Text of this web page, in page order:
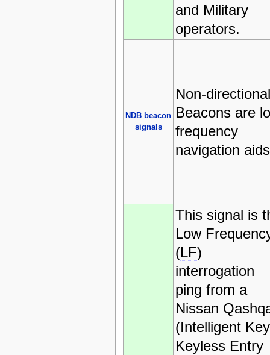
and Military
operators.
NDB beacon
signals
Non-directional
Beacons are
frequency
navigation aids
This signal is
Low
(LF)
interrogation
ping from a
Nissan
(Intelligent
Keyless Entry